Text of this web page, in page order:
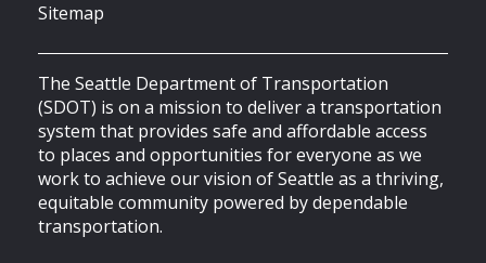
Sitemap
The Seattle Department of Transportation
(SDOT) is on a mission to deliver a transportation
system that provides safe and affordable access
to places and opportunities for everyone as we
work to achieve our vision of Seattle as a thriving,
equitable community powered by dependable
transportation.